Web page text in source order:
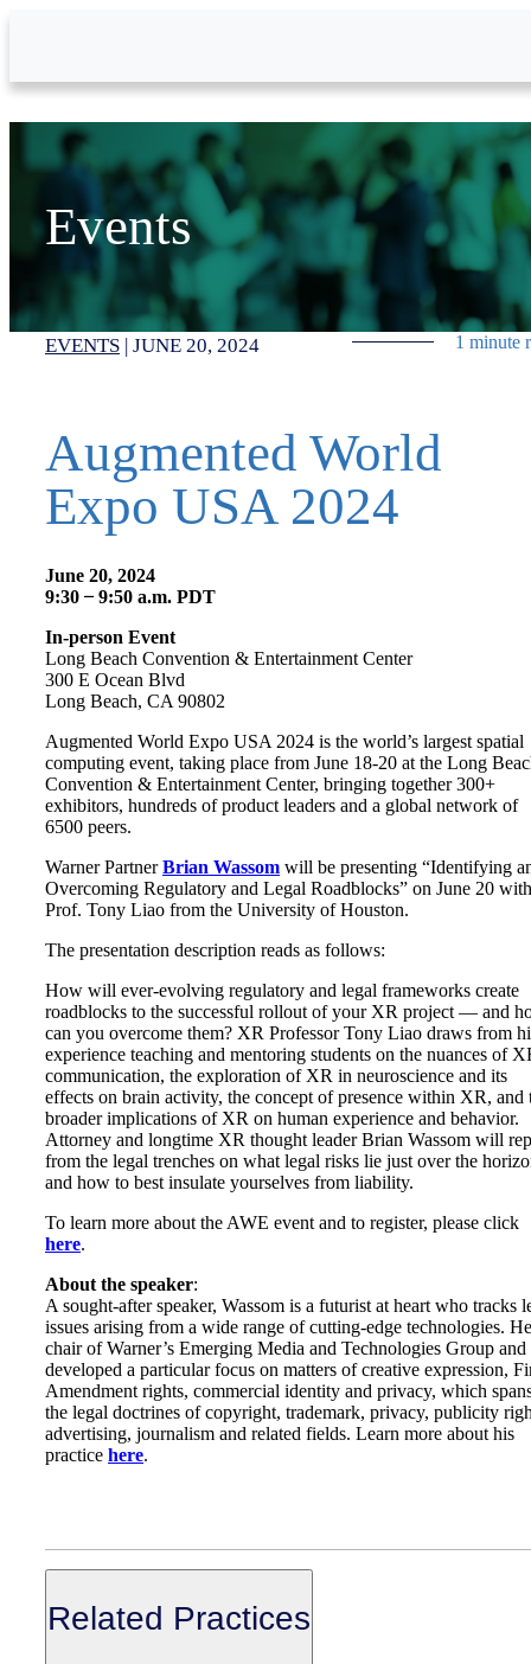
Events
EVENTS | JUNE 20, 2024 1 minute
Augmented World
Expo USA 2024
June 20, 2024
9:30 ̶ 9:50 a.m. PDT
In-person Event
Long Beach Convention & Entertainment Center
300 E Ocean Blvd
Long Beach, CA 90802
Augmented World Expo USA 2024 is the world’s largest spatial
computing event, taking place from June 18-20 at the Long
Convention & Entertainment Center, bringing together 300+
exhibitors, hundreds of product leaders and a global network of
6500 peers.
Warner PartnerBrian Wassom will be presenting “Identifying
Overcoming Regulatory and Legal Roadblocks” on June 20 with
Prof. Tony Liao from the University of Houston.
The presentation description reads as follows:
How will ever-evolving regulatory and legal frameworks create
roadblocks to the successful rollout of your XR project — and
can you overcome them? XR Professor Tony Liao draws from
experience teaching and mentoring students on the nuances of
communication, the exploration of XR in neuroscience and its
effects on brain activity, the concept of presence within XR, and
broader implications of XR on human experience and behavior.
Attorney and longtime XR thought leader Brian Wassom will
from the legal trenches on what legal risks lie just over the
and how to best insulate yourselves from liability.
To learn more about the AWE event and to register, please click
here.
About the speaker:
A sought-after speaker, Wassom is a futurist at heart who tracks
issues arising from a wide range of cutting-edge technologies.
chair of Warner’s Emerging Media and Technologies Group and
developed a particular focus on matters of creative expression,
Amendment rights, commercial identity and privacy, which
the legal doctrines of copyright, trademark, privacy, publicity
advertising, journalism and related fields. Learn more about his
practice here.
Related Practices